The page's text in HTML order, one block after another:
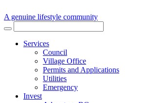
A genuine lifestyle community
Services
Council
Village Office
Permits and Applications
Utilities
Emergency
Invest